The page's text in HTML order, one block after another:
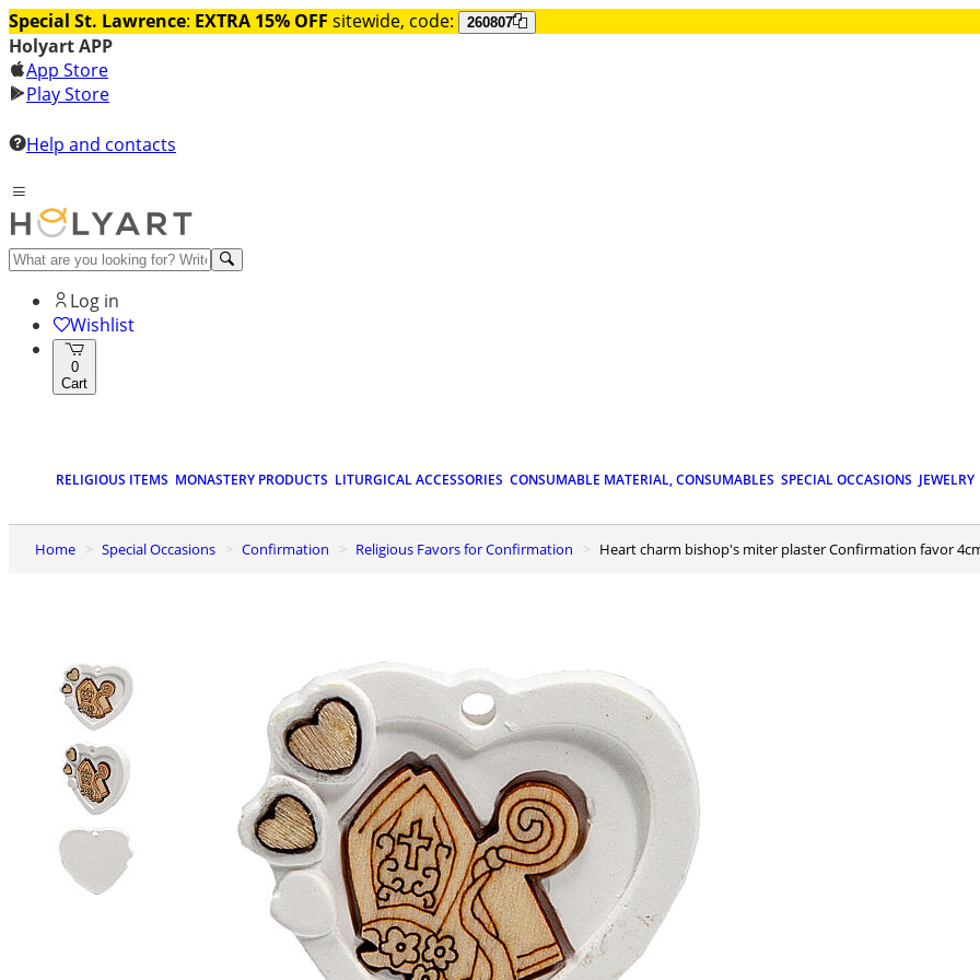
Special St. Lawrence: EXTRA 15% OFF sitewide, code: 260807
Holyart APP
App Store
Play Store
Help and contacts
Log in
Wishlist
0
Cart
RELIGIOUS ITEMS MONASTERY PRODUCTS LITURGICAL ACCESSORIES CONSUMABLE MATERIAL, CONSUMABLES SPECIAL OCCASIONS JEWELRY
Home Special Occasions Confirmation Religious Favors for Confirmation Heart charm bishop's miter plaster Confirmation favor